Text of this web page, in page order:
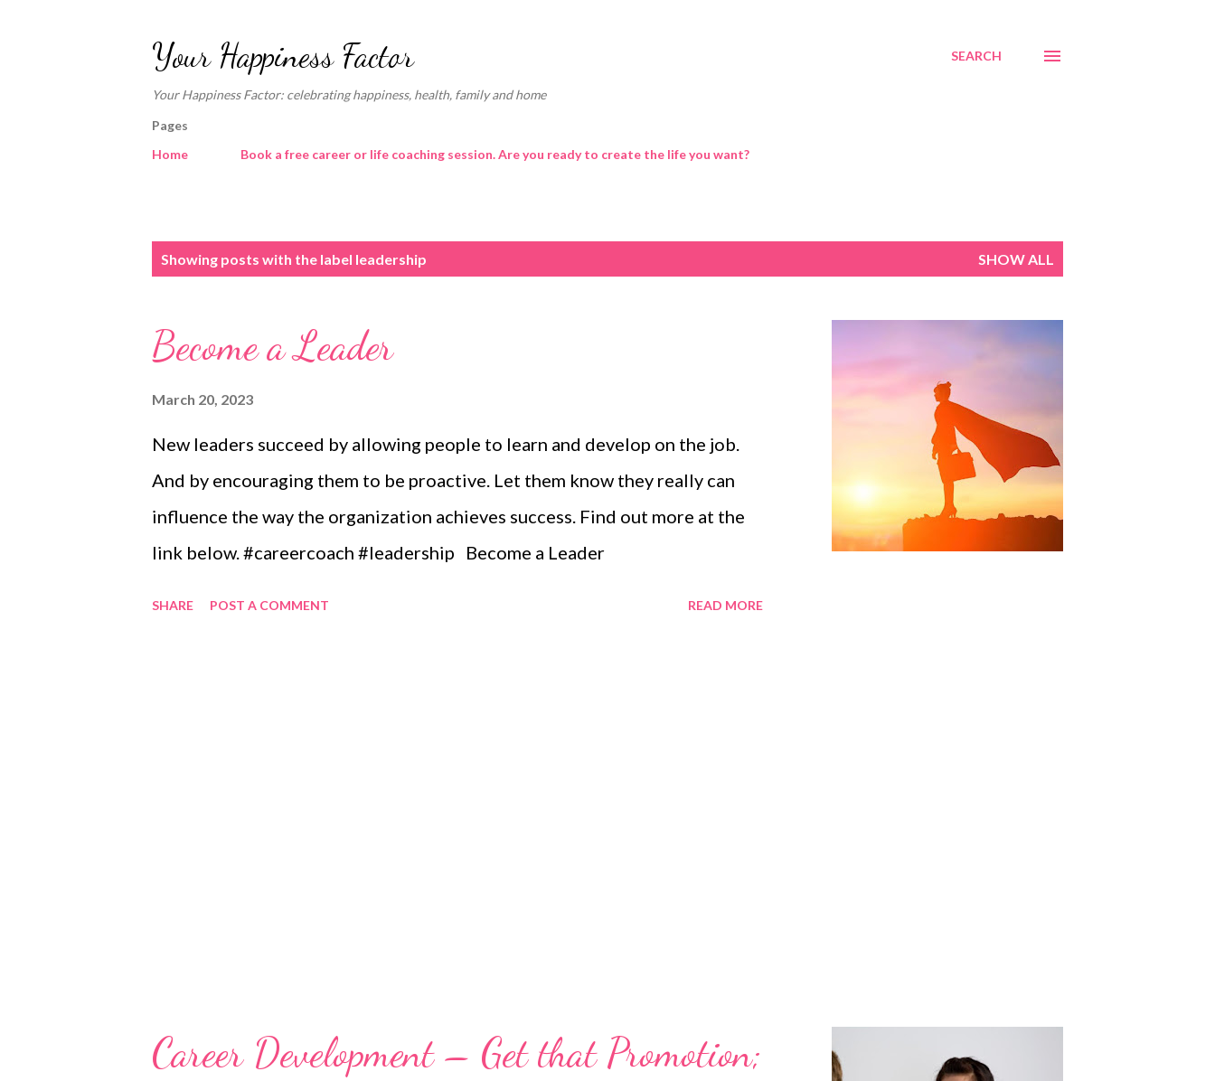
Your Happiness Factor
Your Happiness Factor: celebrating happiness, health, family and home
SEARCH
Pages
Home
Book a free career or life coaching session. Are you ready to create the life you want?
Showing posts with the label leadership SHOW ALL
Become a Leader
March 20, 2023
New leaders succeed by allowing people to learn and develop on the job.
And by encouraging them to be proactive. Let them know they really can
influence the way the organization achieves success. Find out more at the
link below. #careercoach #leadership Become a Leader
SHARE POST A COMMENT READ MORE
Career Development – Get that Promotion;